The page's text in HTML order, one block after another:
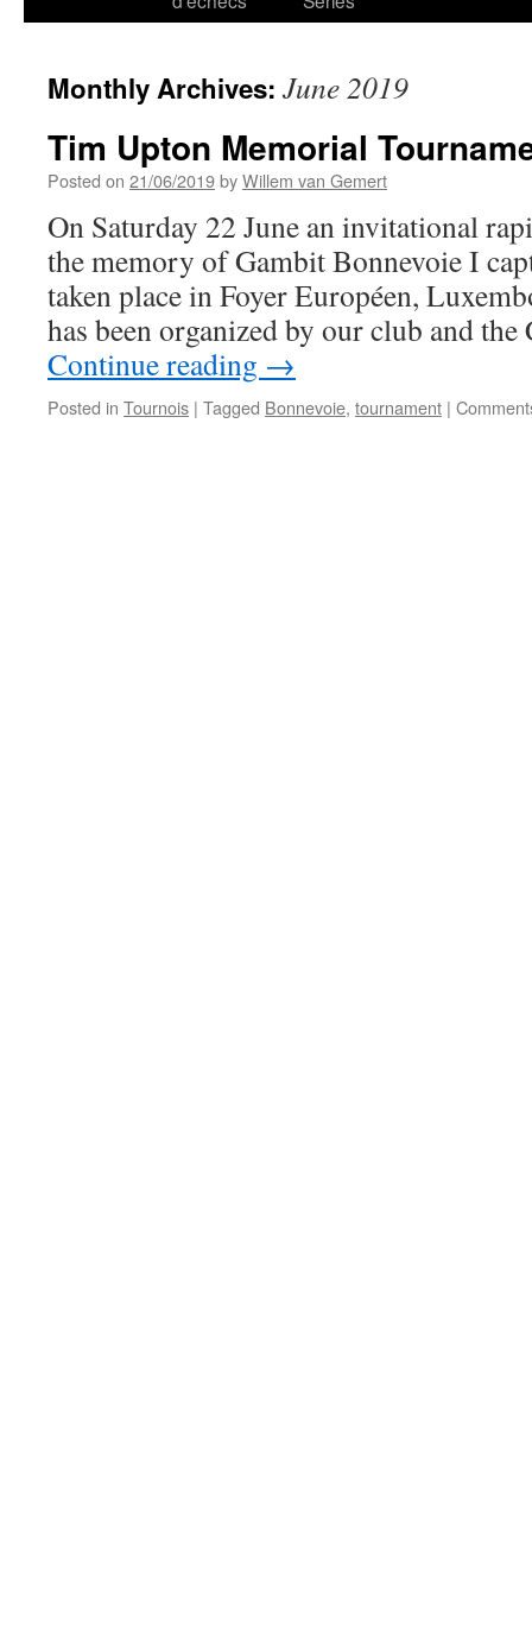
Monthly Archives: June 2019
Tim Upton Memorial
Posted on 21/06/2019byWillem van Gemert
On Saturday 22 June an invitational
the memory of Gambit Bonnevoie I
taken place in Foyer Européen,
has been organized by our club and
Continue reading →
Posted in Tournois | Tagged Bonnevoie, tournament |